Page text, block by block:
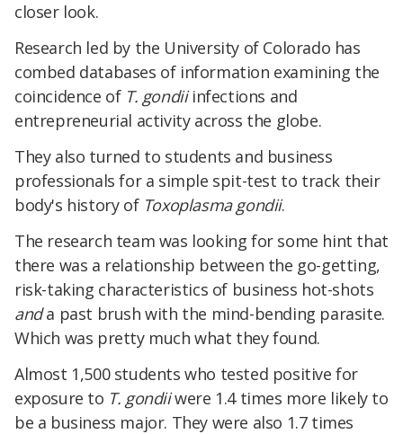
closer look.
Research led by the University of Colorado has
combed databases of information examining the
coincidence of T. gondiiinfections and
entrepreneurial activity across the globe.
They also turned to students and business
professionals for a simple spit-test to track their
body's history of Toxoplasma gondii.
The research team was looking for some hint that
there was a relationship between the go-getting,
risk-taking characteristics of business hot-shots
anda past brush with the mind-bending parasite.
Which was pretty much what they found.
Almost 1,500 students who tested positive for
exposure to T. gondiiwere 1.4 times more likely to
be a business major. They were also 1.7 times